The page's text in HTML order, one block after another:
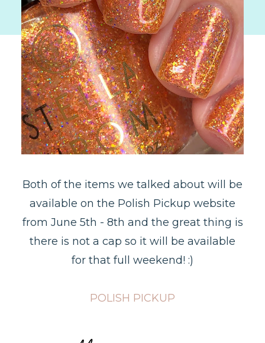
Both of the items we talked about will be
available on the Polish Pickup website
from June 5th - 8th and the great thing is
there is not a cap so it will be available
for that full weekend! :)
POLISH PICKUP